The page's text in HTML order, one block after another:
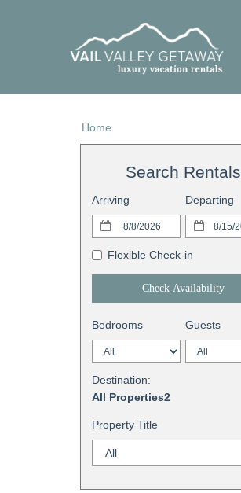
Home
Search Rentals
Arriving Departing
Flexible Check-in
Check Availability
Bedrooms Guests
Destination:
All Properties2
Property Title